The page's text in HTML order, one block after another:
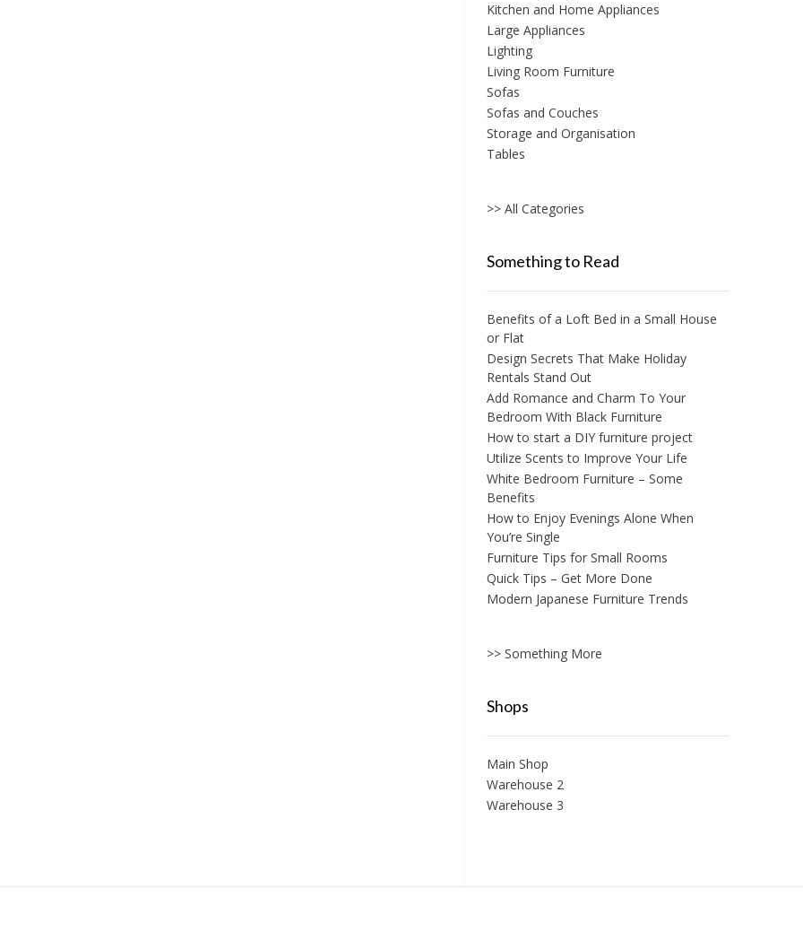
Kitchen and Home Appliances
Large Appliances
Lighting
Living Room Furniture
Sofas
Sofas and Couches
Storage and Organisation
Tables
>> All Categories
Something to Read
Benefits of a Loft Bed in a Small House
or Flat
Design Secrets That Make Holiday
Rentals Stand Out
Add Romance and Charm To Your
Bedroom With Black Furniture
How to start a DIY furniture project
Utilize Scents to Improve Your Life
White Bedroom Furniture – Some
Benefits
How to Enjoy Evenings Alone When
You’re Single
Furniture Tips for Small Rooms
Quick Tips – Get More Done
Modern Japanese Furniture Trends
>> Something More
Shops
Main Shop
Warehouse 2
Warehouse 3